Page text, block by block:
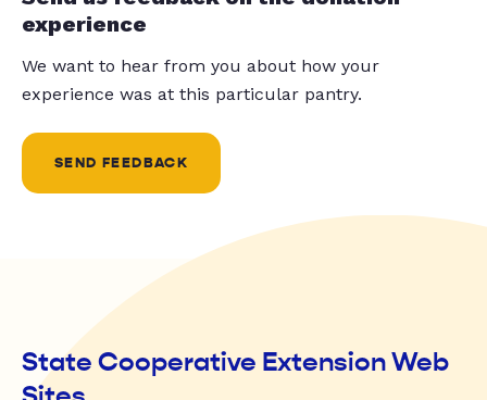
experience
We want to hear from you about how your
experience was at this particular pantry.
SEND FEEDBACK
State Cooperative Extension Web